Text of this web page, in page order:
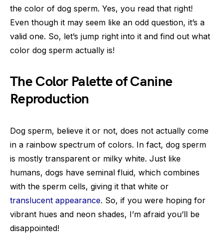
the color of dog sperm. Yes, you read that right!
Even though it may seem like an odd question, it’s a
valid one. So, let’s jump right into it and find out what
color dog sperm actually is!
The Color Palette of Canine
Reproduction
Dog sperm, believe it or not, does not actually come
in a rainbow spectrum of colors. In fact, dog sperm
is mostly transparent or milky white. Just like
humans, dogs have seminal fluid, which combines
with the sperm cells, giving it that white or
translucent appearance. So, if you were hoping for
vibrant hues and neon shades, I’m afraid you’ll be
disappointed!